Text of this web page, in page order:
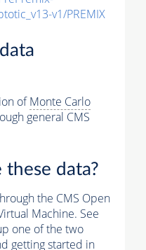
v1/PREMIX
ofMonte Carlo
general CMS
these data?
the CMS Open
Machine. See
one of the two
getting started in